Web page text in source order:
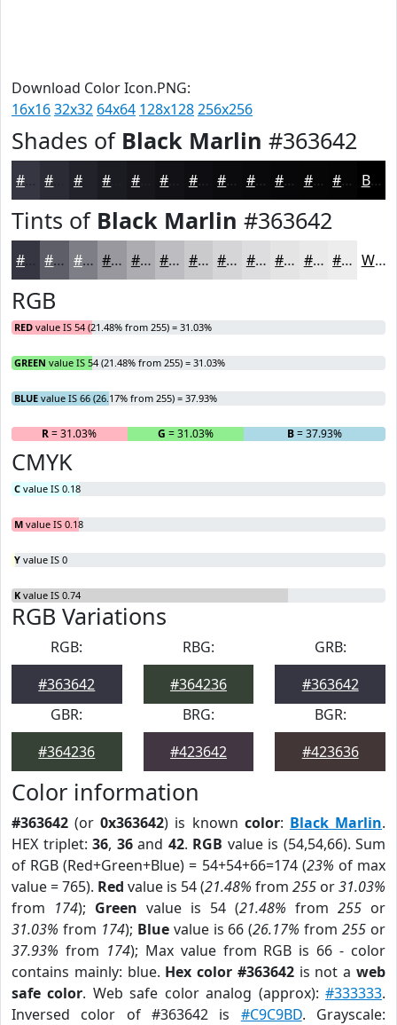
Download Color Icon.PNG:
16x1632x32 64x64 128x128256x256
Shades of Black Marlin #363642
#363642 #22222A #16161B #0E0E12 #0B0B0E #09090B #070709 #060607 #050506 Black
Tints of Black Marlin #363642
#363642 #5E5E68 #7E7E86 #98989E #ADADB1 #BDBDC1 #CACACD #D5D5D7 #DDDDDF #E4E4E5 #E9E9EA #EDEDEE White
RGB
RED value IS 54 (21.48% from 255) = 31.03%
GREEN value IS 54 (21.48% from 255) = 31.03%
BLUE value IS 66 (26.17% from 255) = 37.93%
R= 31.03% G = 31.03% B= 37.93%
CMYK
C value IS 0.18
M value IS 0.18
Y value IS 0
K value IS 0.74
RGB Variations
RGB:
#363642
RBG:
#364236
GRB:
#363642
GBR:
#364236
BRG:
#423642
BGR:
#423636
Color information
#363642 (or0x363642) is known color: Black Marlin.
HEX triplet: 36, 36and 42. RGB value is (54,54,66). Sum
of RGB (Red+Green+Blue) = 54+54+66=174 (23% of max
value = 765). Red value is 54 (21.48% from 255 or31.03%
from 174); Green value is 54 (21.48% from 255 or
31.03% from 174); Bluevalue is 66 (26.17% from255 or
37.93% from 174); Max value from RGB is 66 - color
contains mainly: blue. Hex color #363642is not aweb
safe color. Web safe color analog (approx):#333333.
Inversed color of #363642 is #C9C9BD. Grayscale: